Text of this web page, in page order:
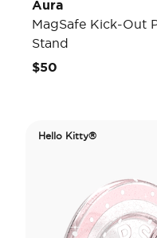
Aura
MagSafe Kick-Out
Stand
$50
Hello Kitty®